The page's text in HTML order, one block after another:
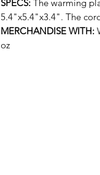
SPECS: The warming
5.4"x5.4"x3.4". The
MERCHANDISE WITH:
oz